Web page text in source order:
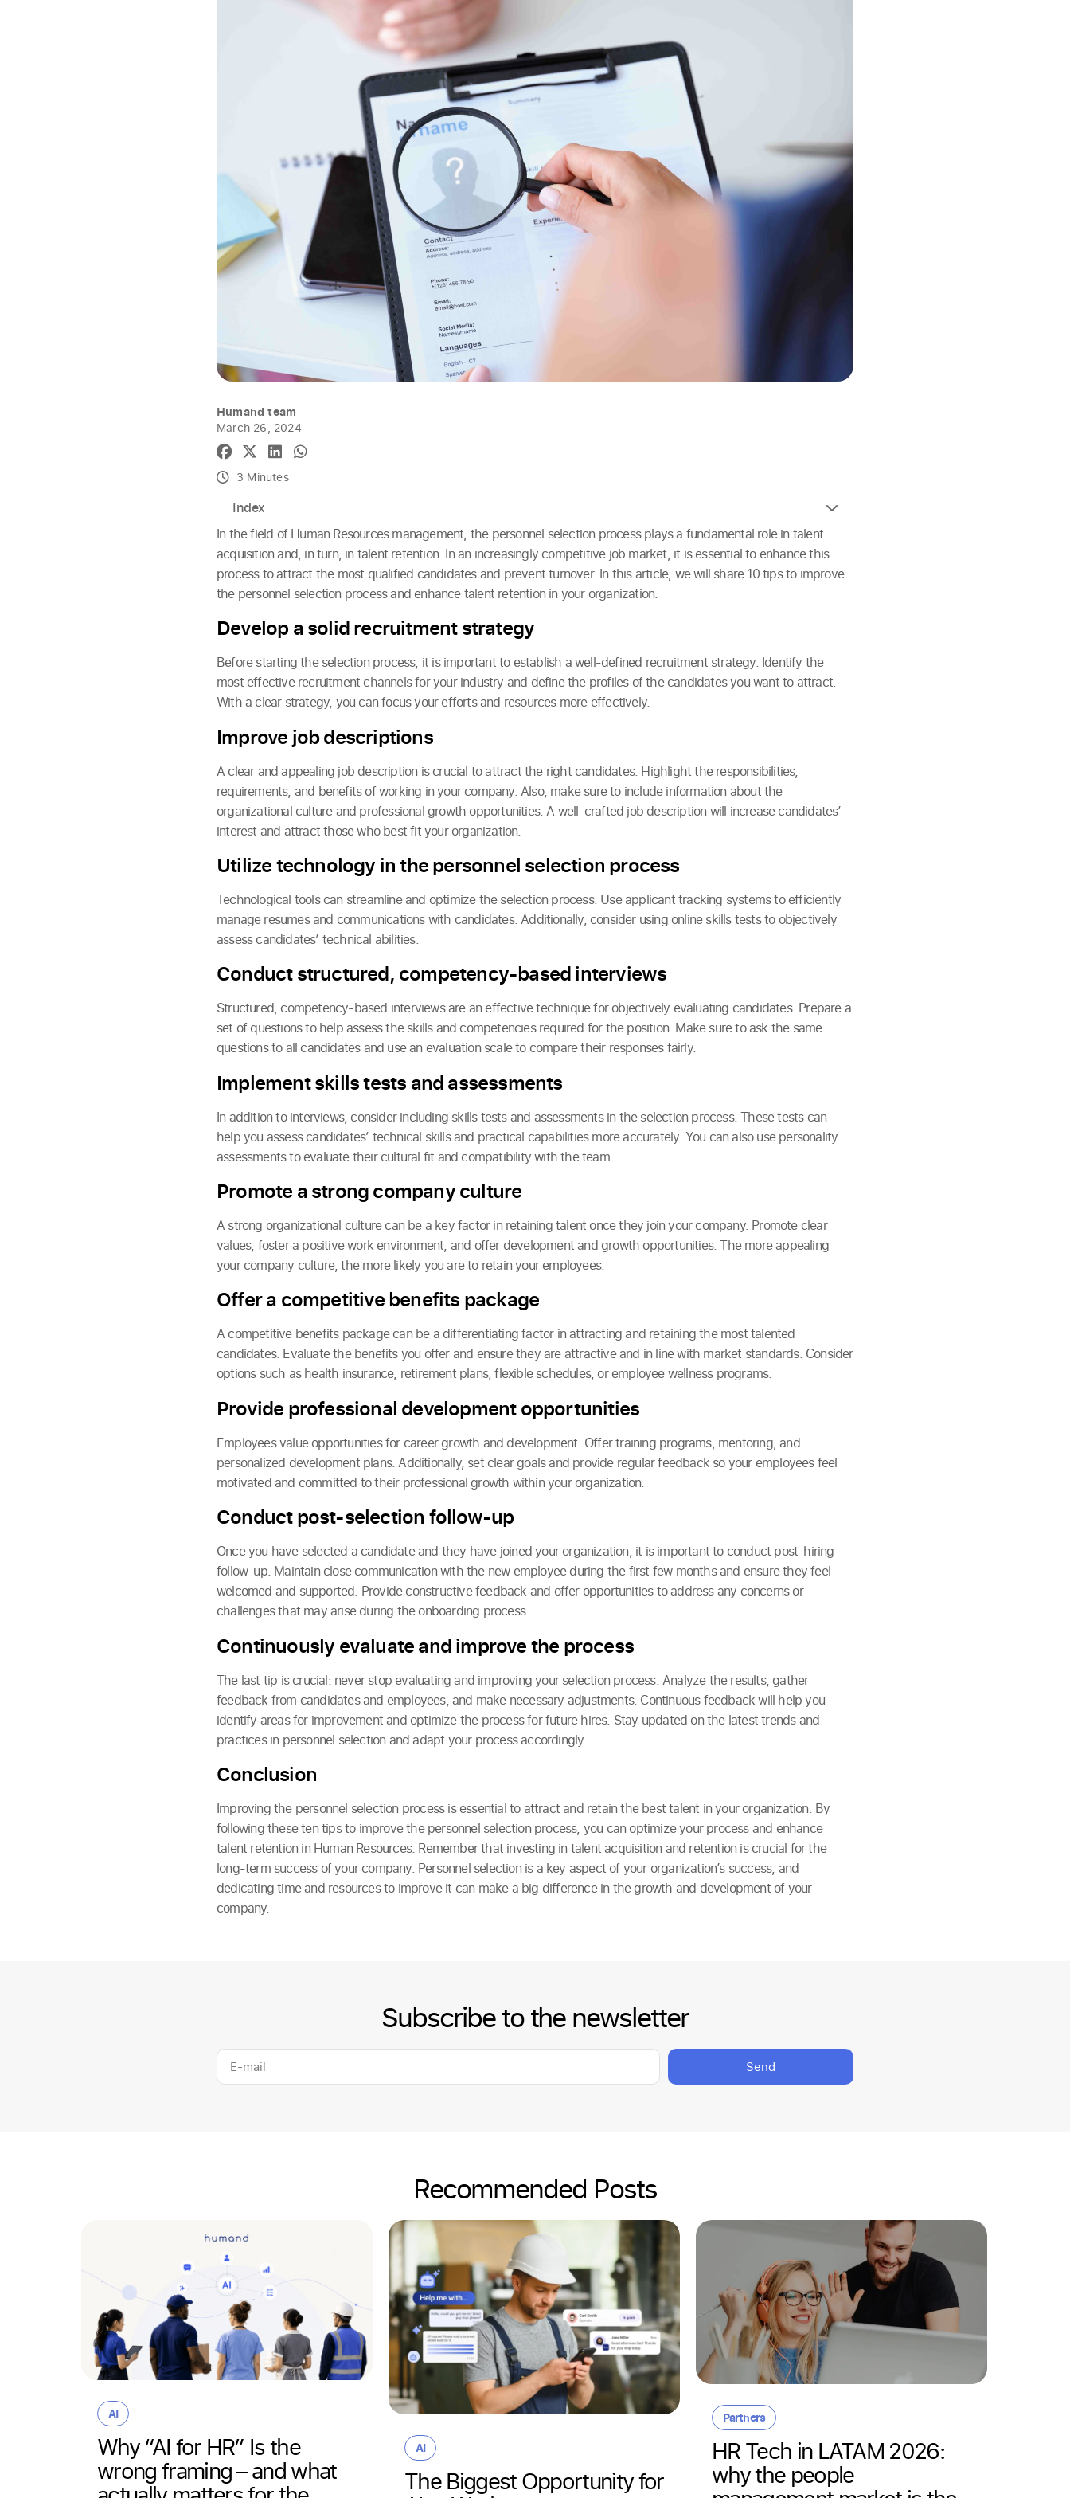
Humand team
March 26, 2024
3 Minutes
Index
In the field of Human Resources management, the personnel selection process plays a fundamental role in talent
acquisition and, in turn, in talent retention. In an increasingly competitive job market, it is essential to enhance this
process to attract the most qualified candidates and prevent turnover. In this article, we will share 10 tips to improve
the personnel selection process and enhance talent retention in your organization.
Develop a solid recruitment strategy
Before starting the selection process, it is important to establish a well-defined recruitment strategy. Identify the
most effective recruitment channels for your industry and define the profiles of the candidates you want to attract.
With a clear strategy, you can focus your efforts and resources more effectively.
Improve job descriptions
A clear and appealing job description is crucial to attract the right candidates. Highlight the responsibilities,
requirements, and benefits of working in your company. Also, make sure to include information about the
organizational culture and professional growth opportunities. A well-crafted job description will increase candidates’
interest and attract those who best fit your organization.
Utilize technology in the personnel selection process
Technological tools can streamline and optimize the selection process. Use applicant tracking systems to efficiently
manage resumes and communications with candidates. Additionally, consider using online skills tests to objectively
assess candidates’ technical abilities.
Conduct structured, competency-based interviews
Structured, competency-based interviews are an effective technique for objectively evaluating candidates. Prepare a
set of questions to help assess the skills and competencies required for the position. Make sure to ask the same
questions to all candidates and use an evaluation scale to compare their responses fairly.
Implement skills tests and assessments
In addition to interviews, consider including skills tests and assessments in the selection process. These tests can
help you assess candidates’ technical skills and practical capabilities more accurately. You can also use personality
assessments to evaluate their cultural fit and compatibility with the team.
Promote a strong company culture
A strong organizational culture can be a key factor in retaining talent once they join your company. Promote clear
values, foster a positive work environment, and offer development and growth opportunities. The more appealing
your company culture, the more likely you are to retain your employees.
Offer a competitive benefits package
A competitive benefits package can be a differentiating factor in attracting and retaining the most talented
candidates. Evaluate the benefits you offer and ensure they are attractive and in line with market standards. Consider
options such as health insurance, retirement plans, flexible schedules, or employee wellness programs.
Provide professional development opportunities
Employees value opportunities for career growth and development. Offer training programs, mentoring, and
personalized development plans. Additionally, set clear goals and provide regular feedback so your employees feel
motivated and committed to their professional growth within your organization.
Conduct post-selection follow-up
Once you have selected a candidate and they have joined your organization, it is important to conduct post-hiring
follow-up. Maintain close communication with the new employee during the first few months and ensure they feel
welcomed and supported. Provide constructive feedback and offer opportunities to address any concerns or
challenges that may arise during the onboarding process.
Continuously evaluate and improve the process
The last tip is crucial: never stop evaluating and improving your selection process. Analyze the results, gather
feedback from candidates and employees, and make necessary adjustments. Continuous feedback will help you
identify areas for improvement and optimize the process for future hires. Stay updated on the latest trends and
practices in personnel selection and adapt your process accordingly.
Conclusion
Improving the personnel selection process is essential to attract and retain the best talent in your organization. By
following these ten tips to improve the personnel selection process, you can optimize your process and enhance
talent retention in Human Resources. Remember that investing in talent acquisition and retention is crucial for the
long-term success of your company. Personnel selection is a key aspect of your organization’s success, and
dedicating time and resources to improve it can make a big difference in the growth and development of your
company.
Subscribe to the newsletter
Send
Recommended Posts
AI
Why “AI for HR” Is the
wrong framing – and what
AI
The Biggest Opportunity for
Partners
HR Tech in LATAM 2026:
why the people